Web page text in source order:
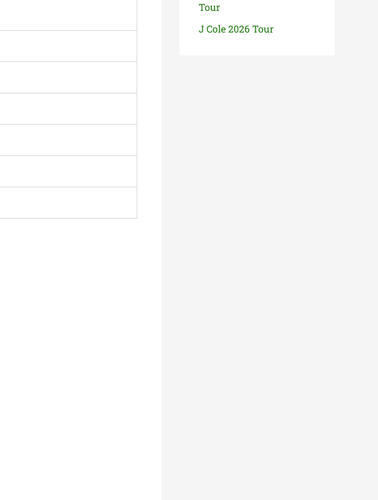
Tour
J Cole 2026 Tour